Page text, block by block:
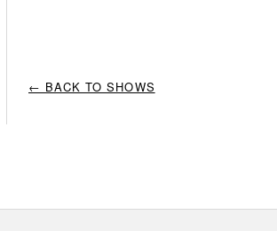
← BACK TO SHOWS